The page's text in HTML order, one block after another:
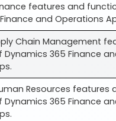
features and
and Operations
Chain Management
365 Finance
Resources features
365 Finance